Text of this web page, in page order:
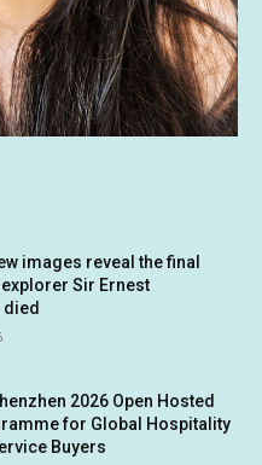
images reveal the final
Sir Ernest
2026 Open Hosted
for Global Hospitality
Buyers